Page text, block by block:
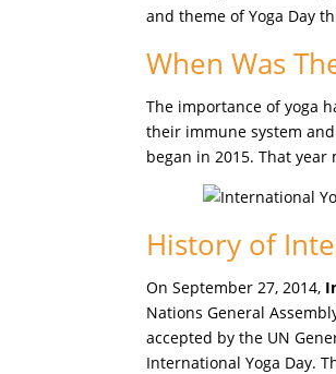
and theme of Yoga Day
When Was
The importance of yoga
their immune system
began in 2015. That
History of
On September 27, 2014,
Nations General
accepted by the UN
International Yoga Day.